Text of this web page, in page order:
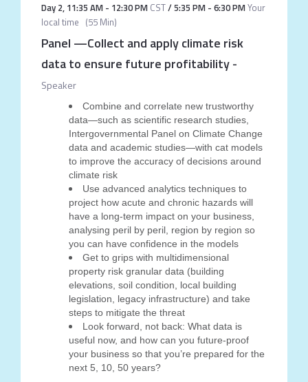
Day 2, 11:35 AM- 12:30 PM CST/5:35 PM- 6:30 PMYour
local time (55 Min)
Panel —Collect and apply climate risk
data to ensure future profitability-
Speaker
Combine and correlate new trustworthy
data—such as scientific research studies,
Intergovernmental Panel on Climate Change
data and academic studies—with cat models
to improve the accuracy of decisions around
climate risk
Use advanced analytics techniques to
project how acute and chronic hazards will
have a long-term impact on your business,
analysing peril by peril, region by region so
you can have confidence in the models
Get to grips with multidimensional
property risk granular data (building
elevations, soil condition, local building
legislation, legacy infrastructure) and take
steps to mitigate the threat
Look forward, not back: What data is
useful now, and how can you future-proof
your business so that you’re prepared for the
next 5, 10, 50 years?